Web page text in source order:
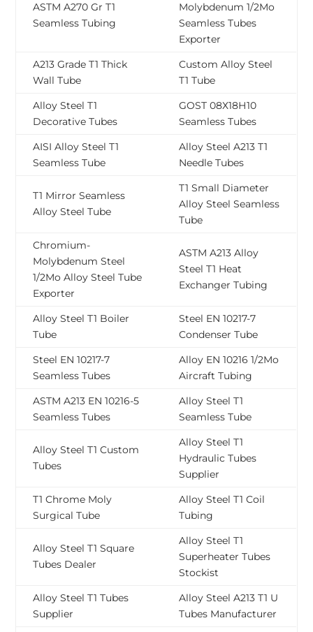
ASTM A270 Gr T1
Seamless Tubing
Molybdenum 1/2Mo
Seamless Tubes
Exporter
A213 Grade T1 Thick
Wall Tube
Custom Alloy Steel
T1 Tube
Alloy Steel T1
Decorative Tubes
GOST 08Х18Н10
Seamless Tubes
AISI Alloy Steel T1
Seamless Tube
Alloy Steel A213 T1
Needle Tubes
T1 Mirror Seamless
Alloy Steel Tube
T1 Small Diameter
Alloy Steel Seamless
Tube
Chromium-
Molybdenum Steel
1/2Mo Alloy Steel Tube
Exporter
ASTM A213 Alloy
Steel T1 Heat
Exchanger Tubing
Alloy Steel T1 Boiler
Tube
Steel EN 10217-7
Condenser Tube
Steel EN 10217-7
Seamless Tubes
Alloy EN 10216 1/2Mo
Aircraft Tubing
ASTM A213 EN 10216-5
Seamless Tubes
Alloy Steel T1
Seamless Tube
Alloy Steel T1 Custom
Tubes
Alloy Steel T1
Hydraulic Tubes
Supplier
T1 Chrome Moly
Surgical Tube
Alloy Steel T1 Coil
Tubing
Alloy Steel T1 Square
Tubes Dealer
Alloy Steel T1
Superheater Tubes
Stockist
Alloy Steel T1 Tubes
Supplier
Alloy Steel A213 T1 U
Tubes Manufacturer